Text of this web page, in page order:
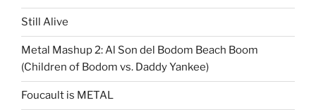
Still Alive
Metal Mashup 2: Al Son del Bodom Beach Boom
(Children of Bodom vs. Daddy Yankee)
Foucault is METAL